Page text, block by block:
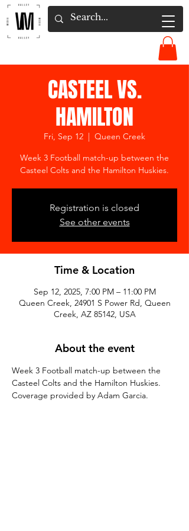
CASTEEL VS.
HAMILTON
Fri, Sep 12
  |
Queen Creek
Week 3 Football match-up between the
Casteel Colts and the Hamilton Huskies.
Registration is closed
See other events
Time & Location
Sep 12, 2025, 7:00 PM – 11:00 PM
Queen Creek, 24901 S Power Rd, Queen
Creek, AZ 85142, USA
About the event
Week 3 Football match-up between the
Casteel Colts and the Hamilton Huskies.
Coverage provided by Adam Garcia.